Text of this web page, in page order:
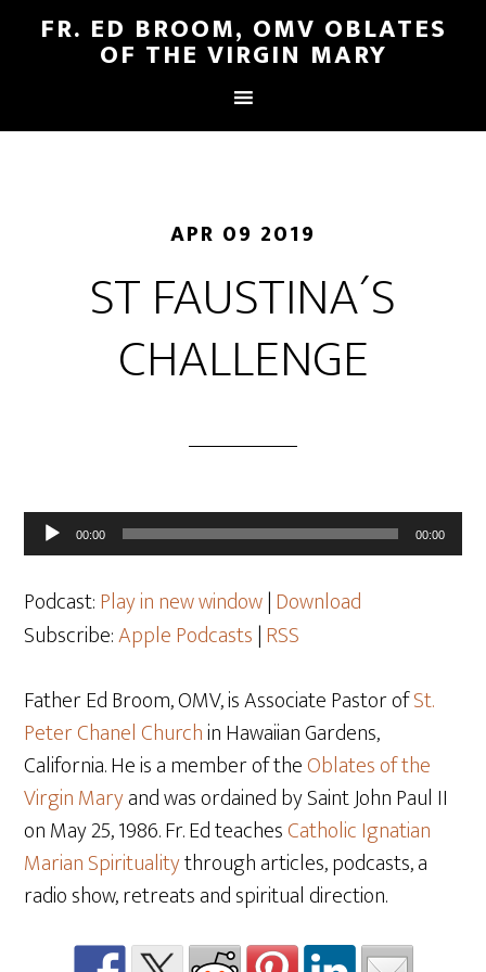
FR. ED BROOM, OMV OBLATES
OF THE VIRGIN MARY
APR 09 2019
ST FAUSTINA´S
CHALLENGE
Audio
Player
00:00 00:00
Podcast:Play in new window|Download
Subscribe:Apple Podcasts|RSS
Father Ed Broom, OMV, is Associate Pastor ofSt.
Peter Chanel Churchin Hawaiian Gardens,
California. He is a member of theOblates of the
Virgin Maryand was ordained by Saint John Paul II
on May 25, 1986. Fr. Ed teachesCatholic Ignatian
Marian Spiritualitythrough articles, podcasts, a
radio show, retreats and spiritual direction.